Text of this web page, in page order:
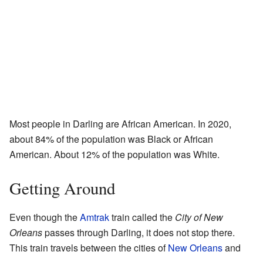
Most people in Darling are African American. In 2020,
about 84% of the population was Black or African
American. About 12% of the population was White.
Getting Around
Even though theAmtraktrain called the City of New
Orleanspasses through Darling, it does not stop there.
This train travels between the cities ofNew Orleansand